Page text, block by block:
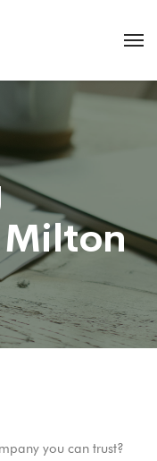
you can trust?